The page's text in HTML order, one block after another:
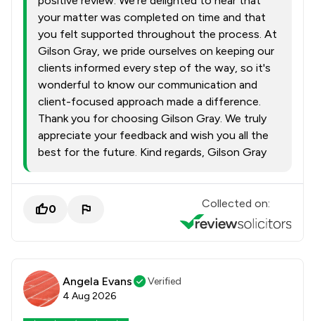
your matter was completed on time and that
you felt supported throughout the process. At
Gilson Gray, we pride ourselves on keeping our
clients informed every step of the way, so it's
wonderful to know our communication and
client-focused approach made a difference.
Thank you for choosing Gilson Gray. We truly
appreciate your feedback and wish you all the
best for the future. Kind regards, Gilson Gray
0 Collected on:
Angela Evans
Verified
4 Aug 2026